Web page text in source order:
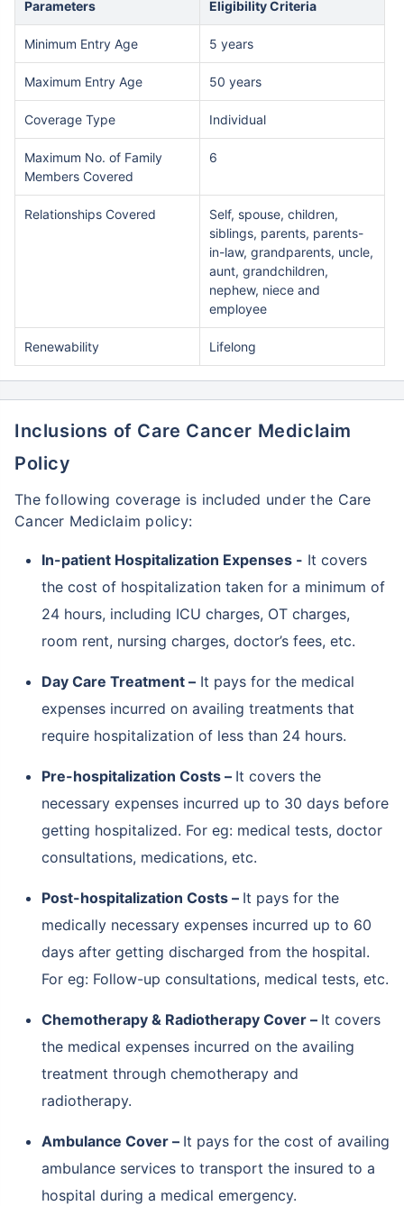
Parameters Eligibility Criteria
Minimum Entry Age 5 years
Maximum Entry Age 50 years
Coverage Type Individual
Maximum No. of Family
Members Covered
6
Relationships Covered
Self, spouse, children,
siblings, parents, parents-
in-law, grandparents, uncle,
aunt, grandchildren,
nephew, niece and
employee
Renewability Lifelong
Inclusions of Care Cancer Mediclaim
Policy
The following coverage is included under the Care
Cancer Mediclaim policy:
In-patient Hospitalization Expenses - It covers
the cost of hospitalization taken for a minimum of
24 hours, including ICU charges, OT charges,
room rent, nursing charges, doctor’s fees, etc.
Day Care Treatment – It pays for the medical
expenses incurred on availing treatments that
require hospitalization of less than 24 hours.
Pre-hospitalization Costs – It covers the
necessary expenses incurred up to 30 days before
getting hospitalized. For eg: medical tests, doctor
consultations, medications, etc.
Post-hospitalization Costs – It pays for the
medically necessary expenses incurred up to 60
days after getting discharged from the hospital.
For eg: Follow-up consultations, medical tests, etc.
Chemotherapy & Radiotherapy Cover – It covers
the medical expenses incurred on the availing
treatment through chemotherapy and
radiotherapy.
Ambulance Cover – It pays for the cost of availing
ambulance services to transport the insured to a
hospital during a medical emergency.